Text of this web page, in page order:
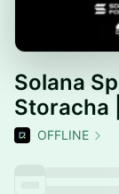
Solana
Storacha
OFFLINE